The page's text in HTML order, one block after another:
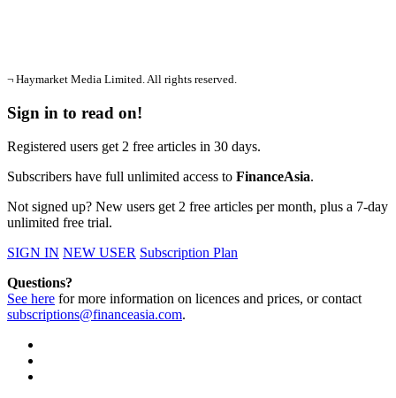
¬ Haymarket Media Limited. All rights reserved.
Sign in to read on!
Registered users get 2 free articles in 30 days.
Subscribers have full unlimited access to FinanceAsia.
Not signed up? New users get 2 free articles per month, plus a 7-day
unlimited free trial.
SIGN IN NEW USER Subscription Plan
Questions?
See here for more information on licences and prices, or contact
subscriptions@financeasia.com.